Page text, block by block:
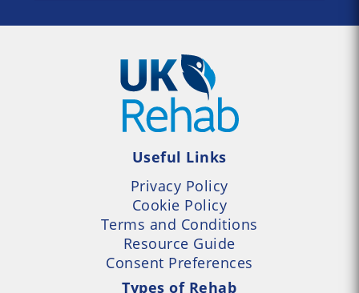
Useful Links
Privacy Policy
Cookie Policy
Terms and Conditions
Resource Guide
Consent Preferences
Types of Rehab